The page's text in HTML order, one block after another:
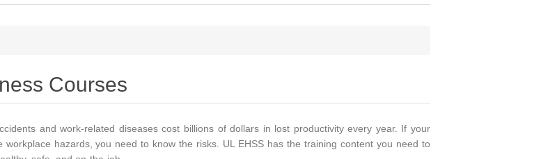
Courses
and work-related diseases cost billions of dollars in lost productivity every year. If your
workplace hazards, you need to know the risks. UL EHSS has the training content you need to